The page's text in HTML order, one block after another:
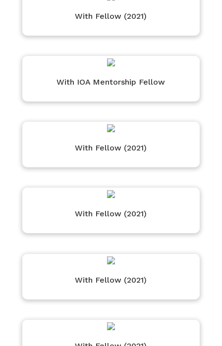
With Fellow (2021)
With IOA Mentorship Fellow
With Fellow (2021)
With Fellow (2021)
With Fellow (2021)